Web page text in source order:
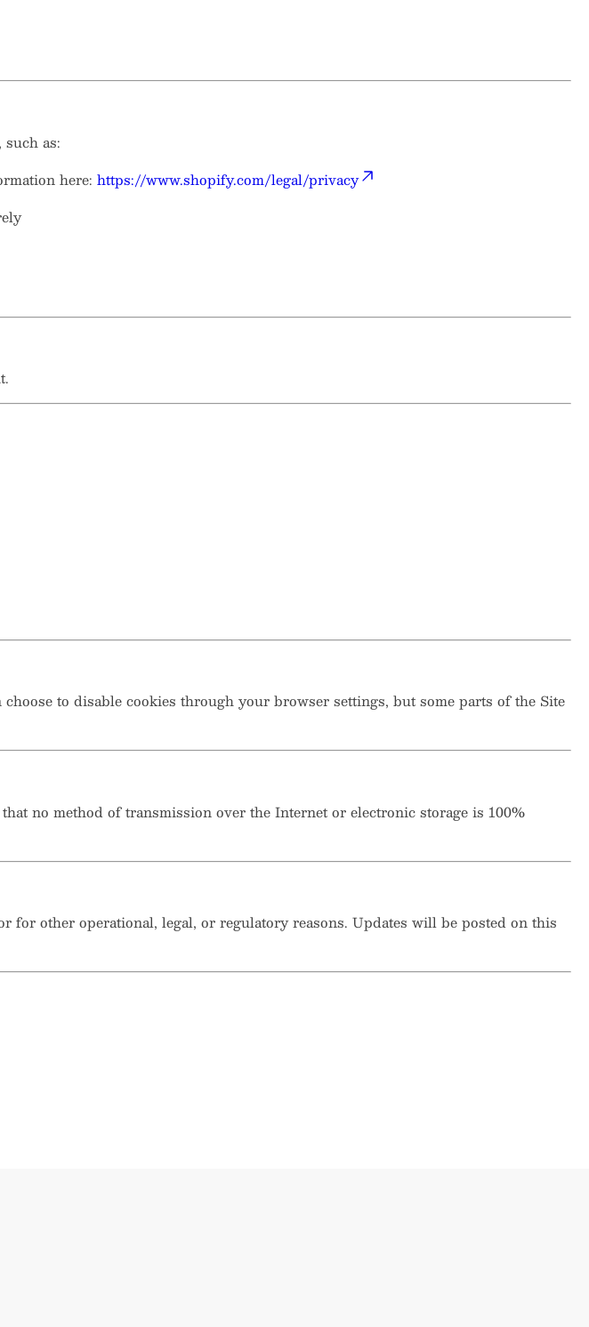
as:
here: https://www.shopify.com/legal/privacy
to disable cookies through your browser settings, but some parts of the Site
no method of transmission over the Internet or electronic storage is 100%
other operational, legal, or regulatory reasons. Updates will be posted on this